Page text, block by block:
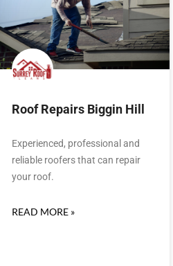
Roof Repairs Biggin Hill
Experienced, professional and
reliable roofers that can repair
your roof.
READ MORE »